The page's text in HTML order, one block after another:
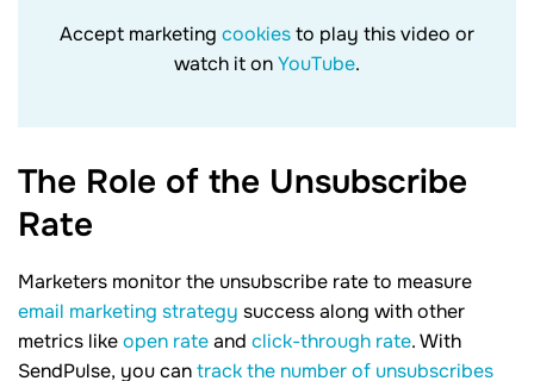
Accept marketing cookiesto play this video or
watch it onYouTube.
The Role of the Unsubscribe
Rate
Marketers monitor the unsubscribe rate to measure
email marketing strategy success along with other
metrics likeopen rateand click-through rate. With
SendPulse, you cantrack the number of unsubscribes